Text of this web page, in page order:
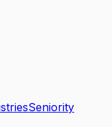
Seniority